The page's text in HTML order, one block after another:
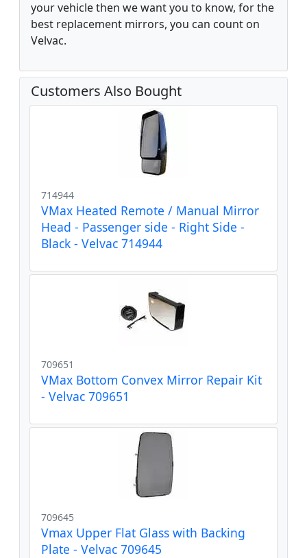
your vehicle then we want you to know, for the
best replacement mirrors, you can count on
Velvac.
Customers Also Bought
714944
VMax Heated Remote / Manual Mirror
Head - Passenger side - Right Side -
Black - Velvac 714944
709651
VMax Bottom Convex Mirror Repair Kit
- Velvac 709651
709645
Vmax Upper Flat Glass with Backing
Plate - Velvac 709645